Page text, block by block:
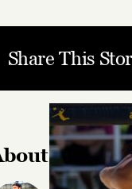
Share This
the